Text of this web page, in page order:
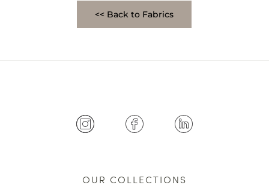
<< Back to Fabrics
OUR COLLECTIONS